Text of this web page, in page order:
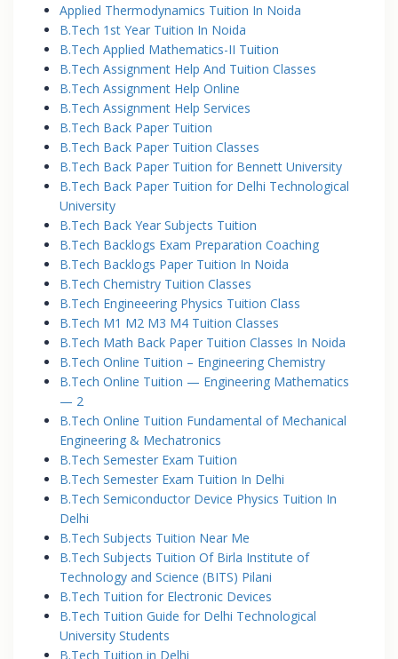
Applied Thermodynamics Tuition In Noida
B.Tech 1st Year Tuition In Noida
B.Tech Applied Mathematics-II Tuition
B.Tech Assignment Help And Tuition Classes
B.Tech Assignment Help Online
B.Tech Assignment Help Services
B.Tech Back Paper Tuition
B.Tech Back Paper Tuition Classes
B.Tech Back Paper Tuition for Bennett University
B.Tech Back Paper Tuition for Delhi Technological
University
B.Tech Back Year Subjects Tuition
B.Tech Backlogs Exam Preparation Coaching
B.Tech Backlogs Paper Tuition In Noida
B.Tech Chemistry Tuition Classes
B.Tech Engineeering Physics Tuition Class
B.Tech M1 M2 M3 M4 Tuition Classes
B.Tech Math Back Paper Tuition Classes In Noida
B.Tech Online Tuition – Engineering Chemistry
B.Tech Online Tuition — Engineering Mathematics
— 2
B.Tech Online Tuition Fundamental of Mechanical
Engineering & Mechatronics
B.Tech Semester Exam Tuition
B.Tech Semester Exam Tuition In Delhi
B.Tech Semiconductor Device Physics Tuition In
Delhi
B.Tech Subjects Tuition Near Me
B.Tech Subjects Tuition Of Birla Institute of
Technology and Science (BITS) Pilani
B.Tech Tuition for Electronic Devices
B.Tech Tuition Guide for Delhi Technological
University Students
B.Tech Tuition in Delhi